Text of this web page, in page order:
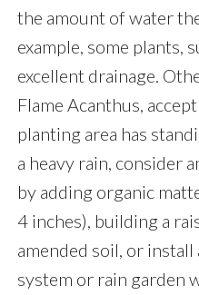
the amount of water
example, some plants,
excellent drainage.
Flame Acanthus,
planting area has
a heavy rain, consider
by adding organic
4 inches), building a
amended soil, or
system or rain garden